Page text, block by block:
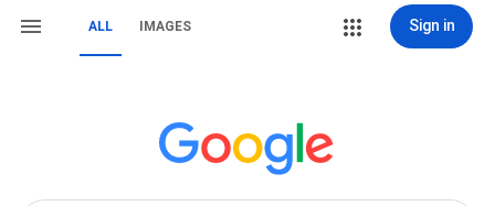
ALL IMAGES Sign in